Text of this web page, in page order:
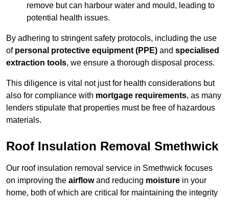
remove but can harbour water and mould, leading to
potential health issues.
By adhering to stringent safety protocols, including the use
of personal protective equipment (PPE) and specialised
extraction tools, we ensure a thorough disposal process.
This diligence is vital not just for health considerations but
also for compliance with mortgage requirements, as many
lenders stipulate that properties must be free of hazardous
materials.
Roof Insulation Removal Smethwick
Our roof insulation removal service in Smethwick focuses
on improving the airflowand reducing moisture in your
home, both of which are critical for maintaining the integrity